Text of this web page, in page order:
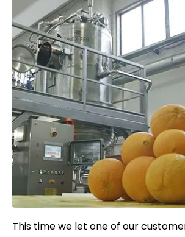
This time we let one of our